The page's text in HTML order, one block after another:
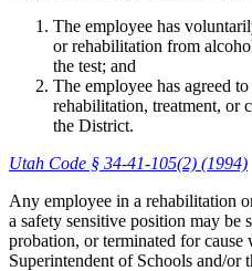
The employee has
or rehabilitation from
the test; and
The employee has agreed
rehabilitation, treatment, or
the District.
Utah Code § 34-41-105(2) (1994)
Any employee in a rehabilitation
a safety sensitive position may be
probation, or terminated for
Superintendent of Schools and/or